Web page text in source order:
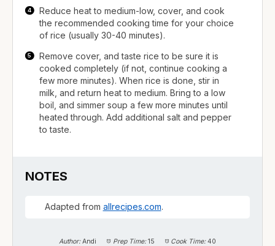
Reduce heat to medium-low, cover, and cook
the recommended cooking time for your choice
of rice (usually 30-40 minutes).
Remove cover, and taste rice to be sure it is
cooked completely (if not, continue cooking a
few more minutes). When rice is done, stir in
milk, and return heat to medium. Bring to a low
boil, and simmer soup a few more minutes until
heated through. Add additional salt and pepper
to taste.
NOTES
Adapted from allrecipes.com.
Author: Andi Prep Time: 15 Cook Time: 40